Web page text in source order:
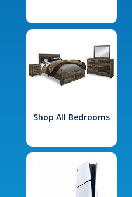
Shop All Bedrooms